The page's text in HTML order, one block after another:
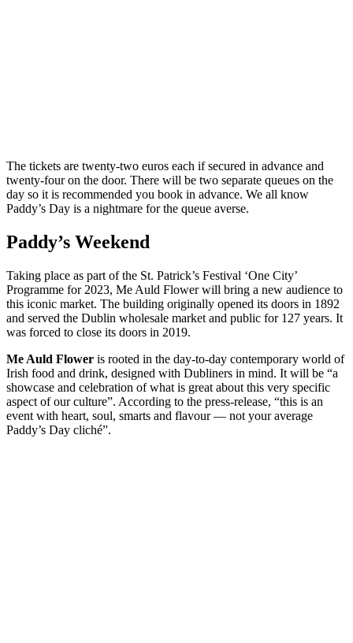
The tickets are twenty-two euros each if secured in advance and
twenty-four on the door. There will be two separate queues on the
day so it is recommended you book in advance. We all know
Paddy’s Day is a nightmare for the queue averse.
Paddy’s Weekend
Taking place as part of the St. Patrick’s Festival ‘One City’
Programme for 2023, Me Auld Flower will bring a new audience to
this iconic market. The building originally opened its doors in 1892
and served the Dublin wholesale market and public for 127 years. It
was forced to close its doors in 2019.
Me Auld Flower is rooted in the day-to-day contemporary world of
Irish food and drink, designed with Dubliners in mind. It will be “a
showcase and celebration of what is great about this very specific
aspect of our culture”. According to the press-release, “this is an
event with heart, soul, smarts and flavour — not your average
Paddy’s Day cliché”.